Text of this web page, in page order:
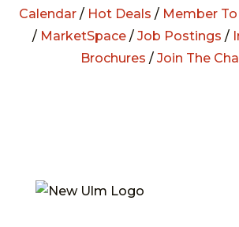
Calendar/ Hot Deals / Member
/ MarketSpace/ Job Postings /
Brochures / Join The